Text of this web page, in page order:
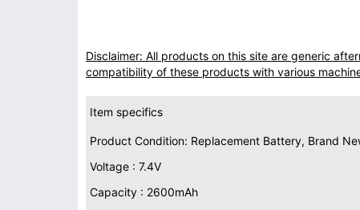
Disclaimer: All products on this site are generic
compatibility of these products with various
Item specifics
Product Condition: Replacement Battery, Brand
Voltage : 7.4V
Capacity : 2600mAh